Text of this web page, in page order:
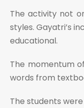
The activity not
styles. Gayatri’s
educational.
The momentum
words from
The students